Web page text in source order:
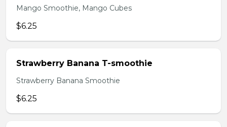
Mango Smoothie, Mango Cubes
$6.25
Strawberry Banana T-smoothie
Strawberry Banana Smoothie
$6.25